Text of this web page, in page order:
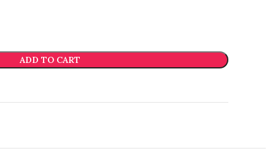
ADD TO CART